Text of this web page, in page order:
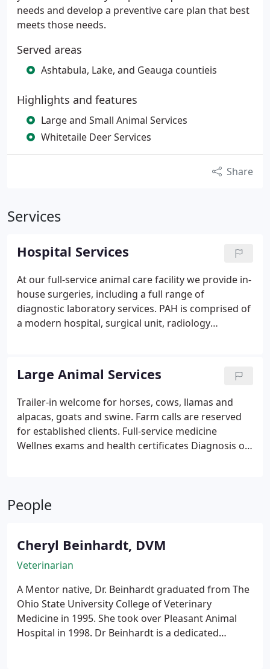
needs and develop a preventive care plan that best
meets those needs.
Served areas
Ashtabula, Lake, and Geauga countieis
Highlights and features
Large and Small Animal Services
Whitetaile Deer Services
Share
Services
Hospital Services
At our full-service animal care facility we provide in-
house surgeries, including a full range of
diagnostic laboratory services. PAH is comprised of
a modern hospital, surgical unit, radiology
happy, healthy and long life for your pet. We offer
physical examination, vaccinations, heartworm and
parasite prevention, geriatric health care programs
for older pets, veterinary dentistry, and dietary and
nutritional counseling services.
Large Animal Services
Trailer-in welcome for horses, cows, llamas and
alpacas, goats and swine. Farm calls are reserved
for established clients. Full-service medicine
Wellnes exams and health certificates
and routine production procedures
People
Cheryl Beinhardt, DVM
Veterinarian
A Mentor native, Dr. Beinhardt graduated from The
Ohio State University College of Veterinary
Medicine in 1995. She took over Pleasant Animal
Hospital in 1998. Dr Beinhardt is a dedicated